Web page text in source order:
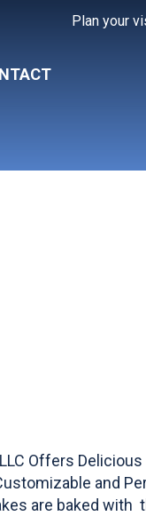
Plan your
Offers Delicious
and
are baked with